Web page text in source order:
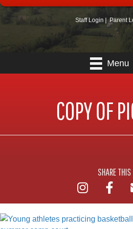
Staff Login |Parent
Menu
COPY OF
SHARE THIS